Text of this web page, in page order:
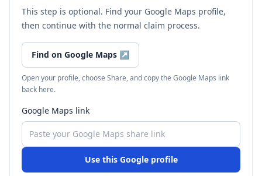
This step is optional. Find your Google Maps profile,
then continue with the normal claim process.
Find on Google Maps ↗
Open your profile, choose Share, and copy the Google Maps link
back here.
Google Maps link
Use this Google profile